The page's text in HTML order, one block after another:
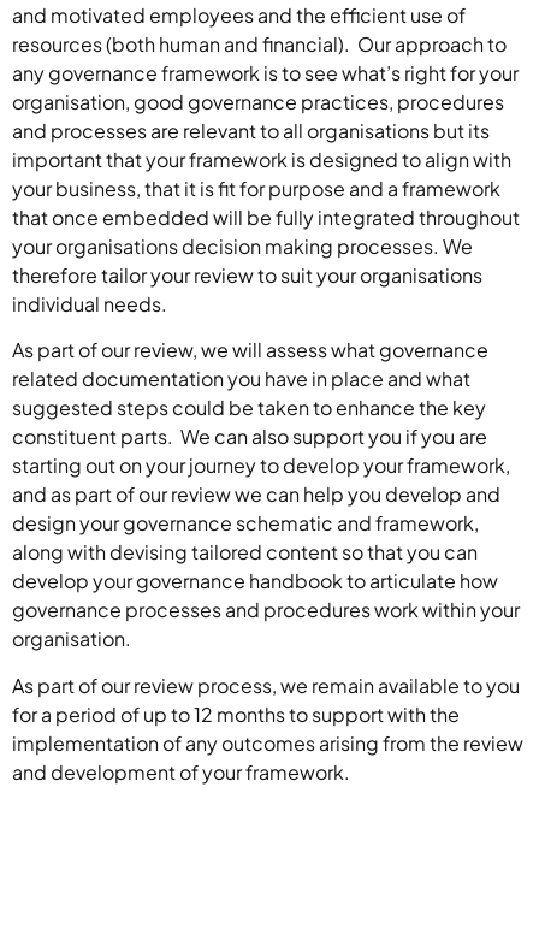
and motivated employees and the efficient use of
resources (both human and financial). Our approach to
any governance framework is to see what’s right for your
organisation, good governance practices, procedures
and processes are relevant to all organisations but its
important that your framework is designed to align with
your business, that it is fit for purpose and a framework
that once embedded will be fully integrated throughout
your organisations decision making processes. We
therefore tailor your review to suit your organisations
individual needs.
As part of our review, we will assess what governance
related documentation you have in place and what
suggested steps could be taken to enhance the key
constituent parts. We can also support you if you are
starting out on your journey to develop your framework,
and as part of our review we can help you develop and
design your governance schematic and framework,
along with devising tailored content so that you can
develop your governance handbook to articulate how
governance processes and procedures work within your
organisation.
As part of our review process, we remain available to you
for a period of up to 12 months to support with the
implementation of any outcomes arising from the review
and development of your framework.